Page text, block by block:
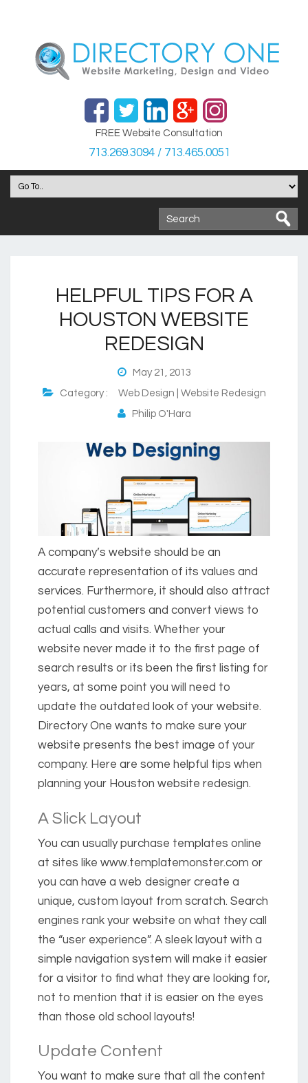
FREE Website Consultation
713.269.3094 / 713.465.0051
HELPFUL TIPS FOR A
HOUSTON WEBSITE
REDESIGN
May 21, 2013
Category : Web Design | Website Redesign
Philip O'Hara
A company’s website should be an
accurate representation of its values and
services. Furthermore, it should also attract
potential customers and convert views to
actual calls and visits. Whether your
website never made it to the first page of
search results or its been the first listing for
years, at some point you will need to
update the outdated look of your website.
Directory One wants to make sure your
website presents the best image of your
company. Here are some helpful tips when
planning your Houston website redesign.
A Slick Layout
You can usually purchase templates online
at sites like www.templatemonster.com or
you can have a web designer create a
unique, custom layout from scratch. Search
engines rank your website on what they call
the “user experience”. A sleek layout with a
simple navigation system will make it easier
for a visitor to find what they are looking for,
not to mention that it is easier on the eyes
than those old school layouts!
Update Content
You want to make sure that all the content